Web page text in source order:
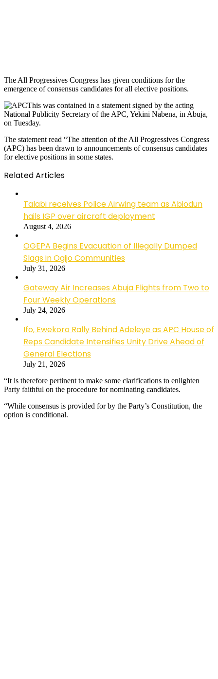
The All Progressives Congress has given conditions for the
emergence of consensus candidates for all elective positions.
This was contained in a statement signed by the acting
National Publicity Secretary of the APC, Yekini Nabena, in Abuja,
on Tuesday.
The statement read “The attention of the All Progressives Congress
(APC) has been drawn to announcements of consensus candidates
for elective positions in some states.
Related Articles
Talabi receives Police Airwing team as Abiodun
hails IGP over aircraft deployment
August 4, 2026
OGEPA Begins Evacuation of Illegally Dumped
Slags in Ogijo Communities
July 31, 2026
Gateway Air Increases Abuja Flights from Two to
Four Weekly Operations
July 24, 2026
Ifo, Ewekoro Rally Behind Adeleye as APC House of
Reps Candidate Intensifies Unity Drive Ahead of
General Elections
July 21, 2026
“It is therefore pertinent to make some clarifications to enlighten
Party faithful on the procedure for nominating candidates.
“While consensus is provided for by the Party’s Constitution, the
option is conditional.